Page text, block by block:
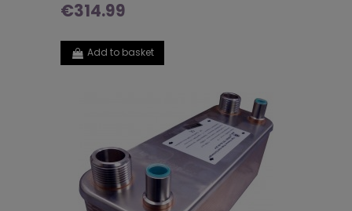
€314.99
Add to basket